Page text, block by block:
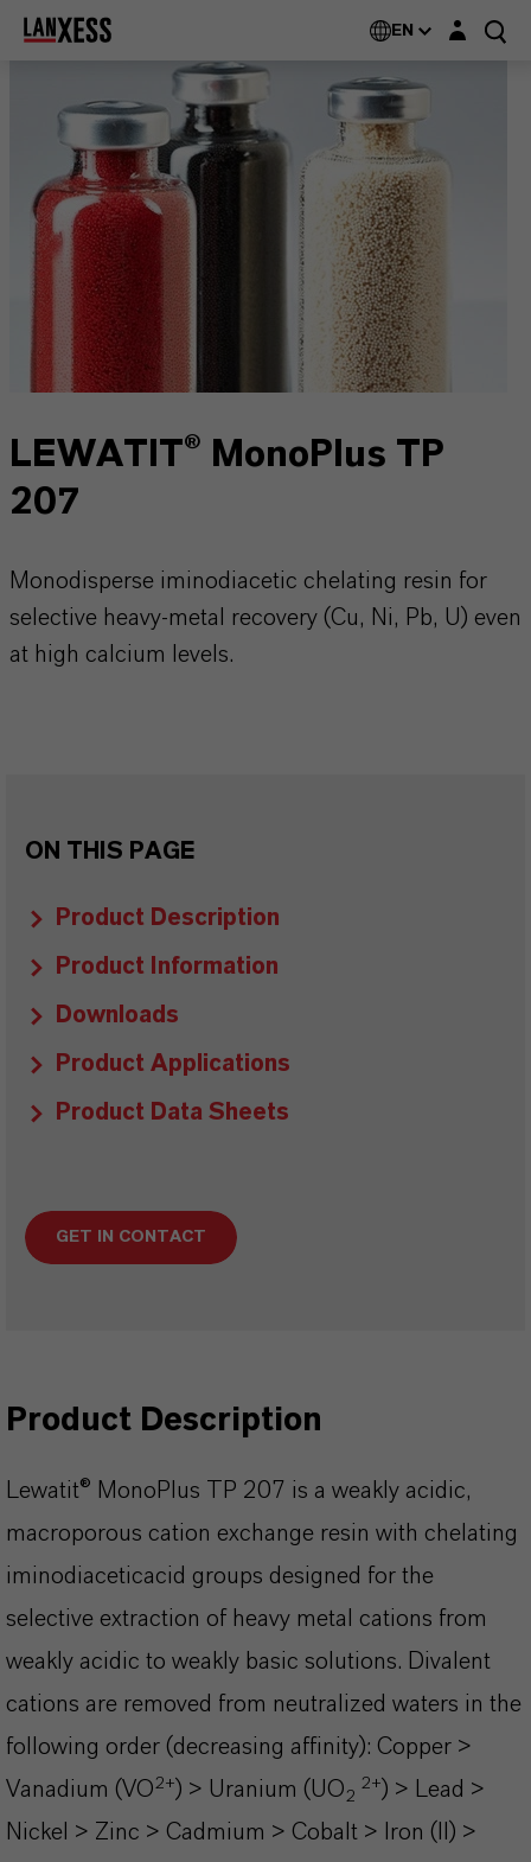
EN Login layer
LEWATIT® MonoPlus TP
207
Monodisperse iminodiacetic chelating resin for
selective heavy-metal recovery (Cu, Ni, Pb, U) even
at high calcium levels.
ON THIS PAGE
Product Description
Product Information
Downloads
Product Applications
Product Data Sheets
GET IN CONTACT
Product Description
Lewatit® MonoPlus TP 207 is a weakly acidic,
macroporous cation exchange resin with chelating
iminodiaceticacid groups designed for the
selective extraction of heavy metal cations from
weakly acidic to weakly basic solutions. Divalent
cations are removed from neutralized waters in the
following order (decreasing affinity): Copper >
Vanadium (VO 2+ ) > Uranium (UO 2
2+ ) > Lead >
Nickel > Zinc > Cadmium > Cobalt > Iron (II) >